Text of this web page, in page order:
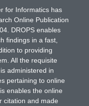
for Informatics has
Online Publication
DROPS enables
findings in a fast,
to providing
All the requisite
administered in
pertaining to online
enables the online
citation and made